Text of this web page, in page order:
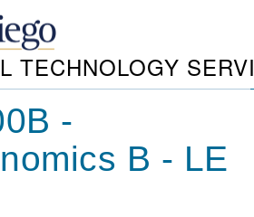
TECHNOLOGY
-
B - LE